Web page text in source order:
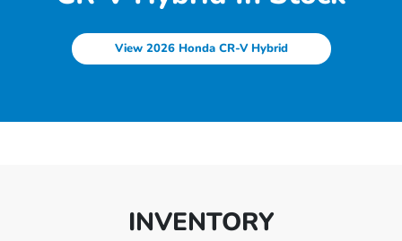
View 2026 Honda CR-V Hybrid
INVENTORY